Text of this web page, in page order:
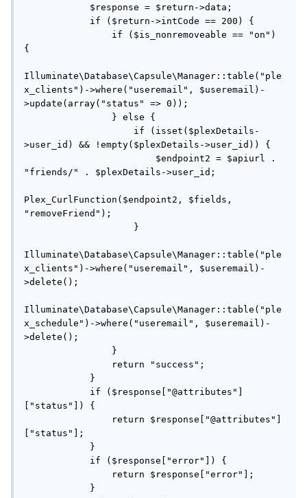
{
Illuminate\Database\Capsule\Manager::table("ple
x_clients")->where("useremail", $useremail)-
>update(array("status" => 0));
>user_id) && !empty($plexDetails->user_id)) {
"friends/" . $plexDetails->user_id;
Plex_CurlFunction($endpoint2, $fields,
"removeFriend");
Illuminate\Database\Capsule\Manager::table("ple
x_clients")->where("useremail", $useremail)-
>delete();
Illuminate\Database\Capsule\Manager::table("ple
x_schedule")->where("useremail", $useremail)-
>delete();
["status"]) {
["status"];